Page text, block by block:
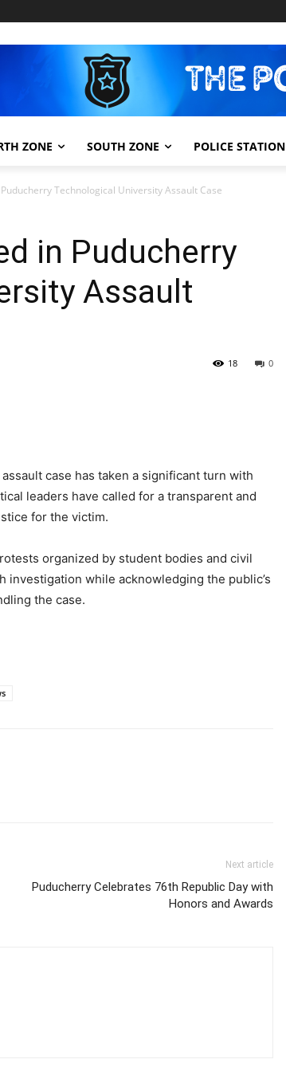
ZONE SOUTH ZONE POLICE STATION
Technological University Assault Case
in Puducherry
Assault
0
18
case has taken a significant turn with
leaders have called for a transparent and
for the victim.
organized by student bodies and civil
while acknowledging the public’s
the case.
Next article
Puducherry Celebrates 76th Republic Day with
Honors and Awards